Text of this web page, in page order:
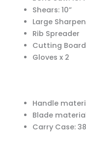
Shears: 10”
Large
Rib Spreader
Cutting Board:
Gloves x 2
Handle
Blade
Carry Case: